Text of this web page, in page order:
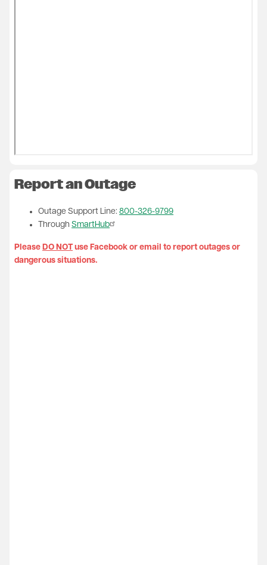
Report an Outage
Outage Support Line: 800-326-9799
Through SmartHub
Please DO NOT use Facebook or email to report outages or
dangerous situations.